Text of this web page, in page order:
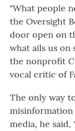
"What people
the Oversight
door open on
what ails us on
the nonprofit
vocal critic of
The only way
media, he